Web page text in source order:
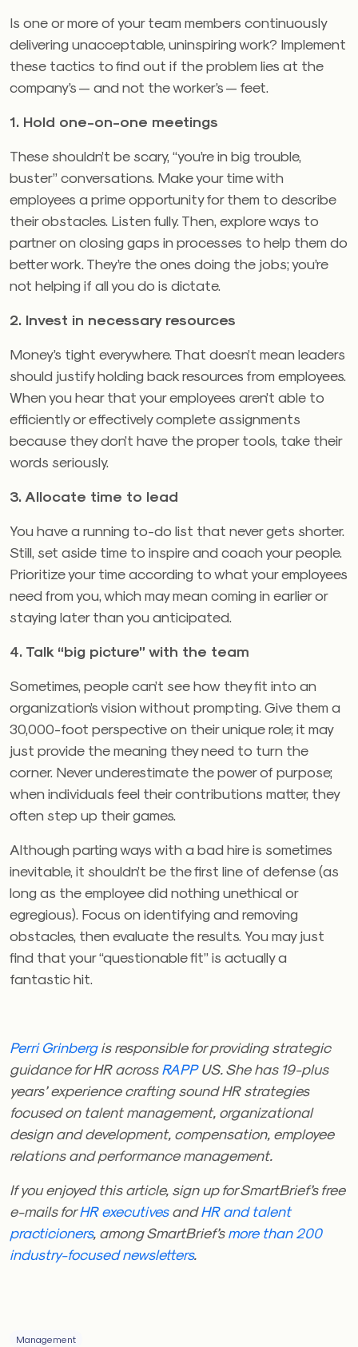
Is one or more of your team members continuously
delivering unacceptable, uninspiring work? Implement
these tactics to find out if the problem lies at the
company’s — and not the worker’s — feet.
1. Hold one-on-one meetings
These shouldn’t be scary, “you’re in big trouble,
buster” conversations. Make your time with
employees a prime opportunity for them to describe
their obstacles. Listen fully. Then, explore ways to
partner on closing gaps in processes to help them do
better work. They’re the ones doing the jobs; you’re
not helping if all you do is dictate.
2. Invest in necessary resources
Money’s tight everywhere. That doesn’t mean leaders
should justify holding back resources from employees.
When you hear that your employees aren’t able to
efficiently or effectively complete assignments
because they don’t have the proper tools, take their
words seriously.
3. Allocate time to lead
You have a running to-do list that never gets shorter.
Still, set aside time to inspire and coach your people.
Prioritize your time according to what your employees
need from you, which may mean coming in earlier or
staying later than you anticipated.
4. Talk “big picture” with the team
Sometimes, people can’t see how they fit into an
organization’s vision without prompting. Give them a
30,000-foot perspective on their unique role; it may
just provide the meaning they need to turn the
corner. Never underestimate the power of purpose;
when individuals feel their contributions matter, they
often step up their games.
Although parting ways with a bad hire is sometimes
inevitable, it shouldn’t be the first line of defense (as
long as the employee did nothing unethical or
egregious). Focus on identifying and removing
obstacles, then evaluate the results. You may just
find that your “questionable fit” is actually a
fantastic hit.
Perri Grinbergis responsible for providing strategic
guidance for HR acrossRAPPUS. She has 19-plus
years’ experience crafting sound HR strategies
focused on talent management, organizational
design and development, compensation, employee
relations and performance management.
If you enjoyed this article, sign up for SmartBrief’s free
e-mails forHR executivesandHR and talent
practicioners, among SmartBrief’smore than 200
industry-focused newsletters.
Management